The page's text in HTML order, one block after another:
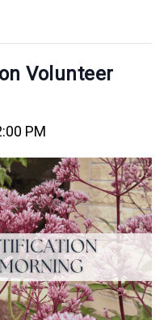
Volunteer
PM